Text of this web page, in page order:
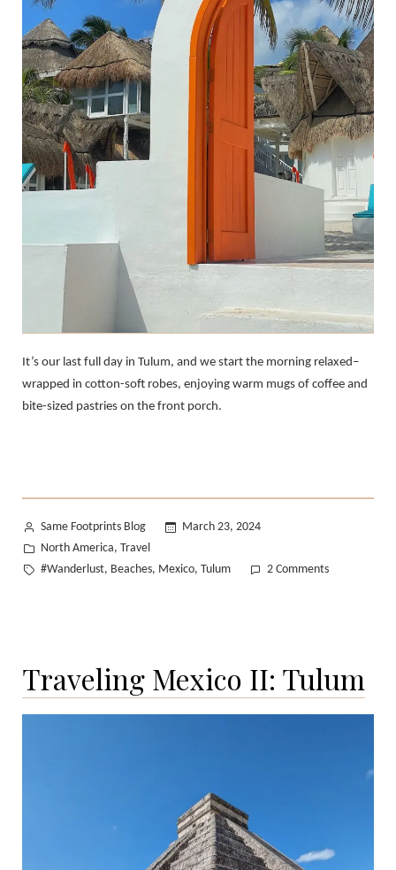
It’s our last full day in Tulum, and we start the morning relaxed–
wrapped in cotton-soft robes, enjoying warm mugs of coffee and
bite-sized pastries on the front porch.
Posted
by
Same Footprints Blog
March 23, 2024
Posted
in
North America, Travel
Tags:
#Wanderlust, Beaches, Mexico, Tulum 2 Commentson
Traveling Mexico II: Tulum